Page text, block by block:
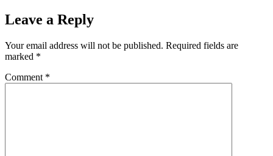
Leave a Reply
Your email address will not be published. Required fields are
marked *
Comment *